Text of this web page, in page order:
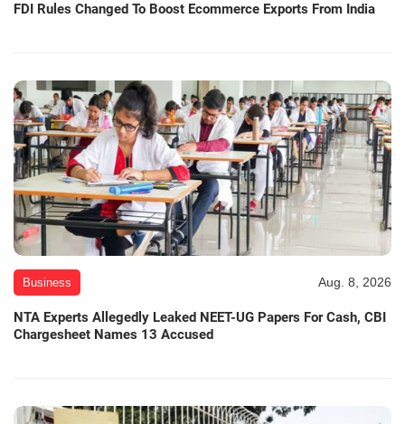
FDI Rules Changed To Boost Ecommerce Exports From India
Business Aug. 8, 2026
NTA Experts Allegedly Leaked NEET-UG Papers For Cash, CBI
Chargesheet Names 13 Accused